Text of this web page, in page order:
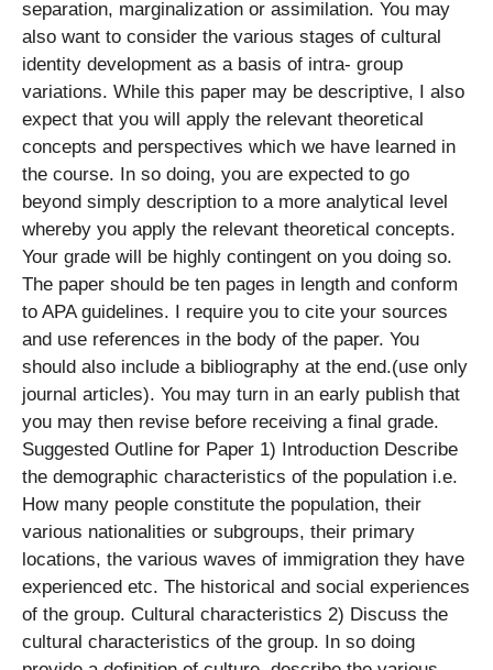
separation, marginalization or assimilation. You may
also want to consider the various stages of cultural
identity development as a basis of intra- group
variations. While this paper may be descriptive, I also
expect that you will apply the relevant theoretical
concepts and perspectives which we have learned in
the course. In so doing, you are expected to go
beyond simply description to a more analytical level
whereby you apply the relevant theoretical concepts.
Your grade will be highly contingent on you doing so.
The paper should be ten pages in length and conform
to APA guidelines. I require you to cite your sources
and use references in the body of the paper. You
should also include a bibliography at the end.(use only
journal articles). You may turn in an early publish that
you may then revise before receiving a final grade.
Suggested Outline for Paper 1) Introduction Describe
the demographic characteristics of the population i.e.
How many people constitute the population, their
various nationalities or subgroups, their primary
locations, the various waves of immigration they have
experienced etc. The historical and social experiences
of the group. Cultural characteristics 2) Discuss the
cultural characteristics of the group. In so doing